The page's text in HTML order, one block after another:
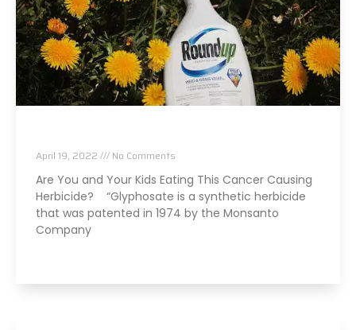
April 19, 2022 No Comments
Are You and Your Kids Eating This Cancer Causing
Herbicide? “Glyphosate is a synthetic herbicide
that was patented in 1974 by the Monsanto
Company